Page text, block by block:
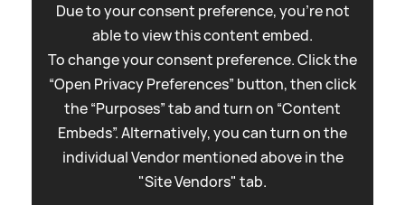
Due to your consent preference, you're not
able to view this content embed.
To change your consent preference. Click the
“Open Privacy Preferences” button, then click
the “Purposes” tab and turn on “Content
Embeds”. Alternatively, you can turn on the
individual Vendor mentioned above in the
"Site Vendors" tab.